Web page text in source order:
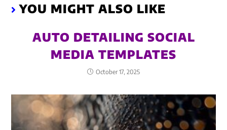
YOU MIGHT ALSO LIKE
AUTO DETAILING SOCIAL
MEDIA TEMPLATES
October 17, 2025